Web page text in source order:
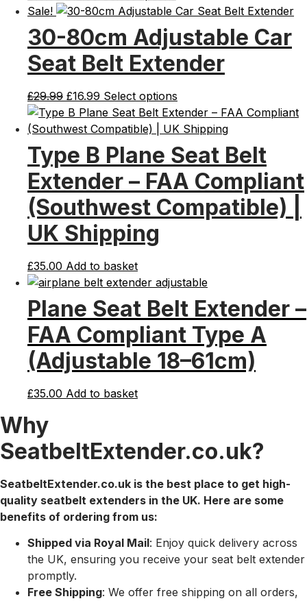
price
was:
£19.99.
price
£12.99.
Sale!
30-80cm Adjustable Car
Seat Belt Extender
£29.99 Original
price
was:
£29.99.
£16.99 Current
price
is:
£16.99.
Select options
Type B Plane Seat Belt
Extender – FAA Compliant
(Southwest Compatible) |
UK Shipping
£35.00 Add to basket
Plane Seat Belt Extender –
FAA Compliant Type A
(Adjustable 18–61cm)
£35.00 Add to basket
Why
SeatbeltExtender.co.uk?
SeatbeltExtender.co.uk is the best place to get high-
quality seatbelt extenders in the UK. Here are some
benefits of ordering from us:
Shipped via Royal Mail: Enjoy quick delivery across
the UK, ensuring you receive your seat belt extender
promptly.
Free Shipping: We offer free shipping on all orders,